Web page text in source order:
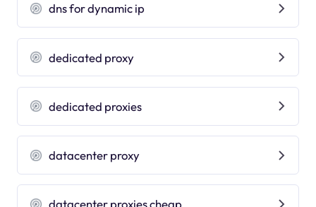
dns for dynamic ip
dedicated proxy
dedicated proxies
datacenter proxy